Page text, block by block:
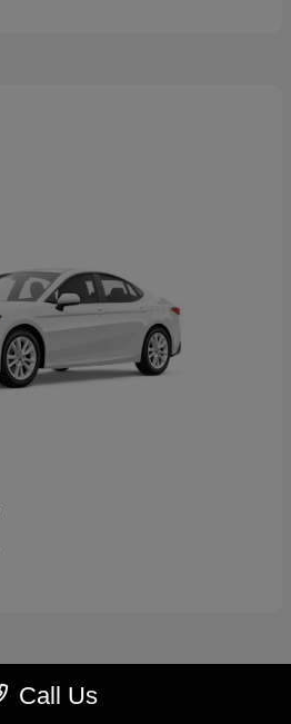
Call Us